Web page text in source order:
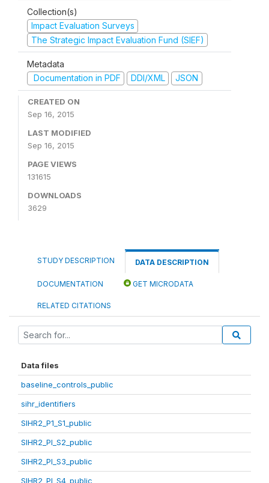
Collection(s)
Impact Evaluation Surveys
The Strategic Impact Evaluation Fund (SIEF)
Metadata
Documentation in PDF
DDI/XML JSON
CREATED ON
Sep 16, 2015
LAST MODIFIED
Sep 16, 2015
PAGE VIEWS
131615
DOWNLOADS
3629
STUDY DESCRIPTION DATA DESCRIPTION
DOCUMENTATION GET MICRODATA
RELATED CITATIONS
Data files
baseline_controls_public
sihr_identifiers
SIHR2_P1_S1_public
SIHR2_PI_S2_public
SIHR2_PI_S3_public
SIHR2_PI_S4_public